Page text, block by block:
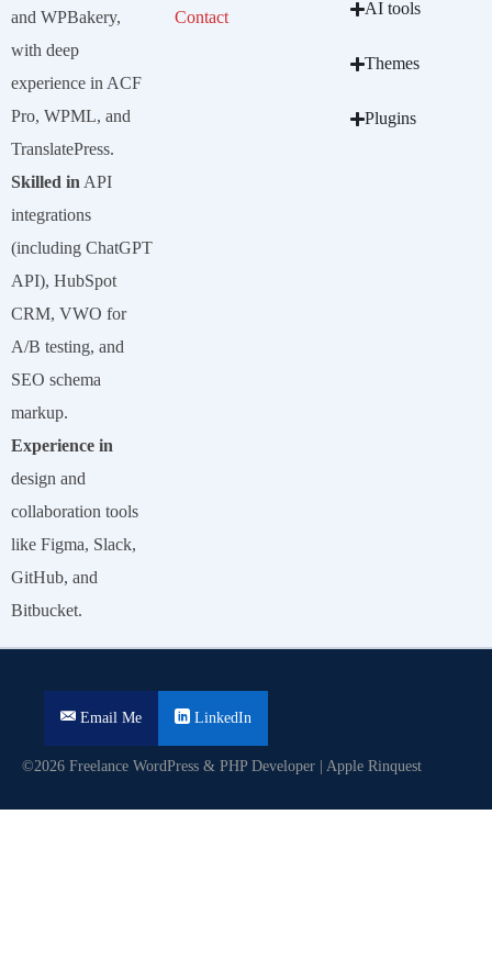
and WPBakery,
with deep
experience in ACF
Pro, WPML, and
TranslatePress.
Skilled in API
integrations
(including ChatGPT
API), HubSpot
CRM, VWO for
A/B testing, and
SEO schema
markup.
Experience in
design and
collaboration tools
like Figma, Slack,
GitHub, and
Bitbucket.
Contact
AI tools
Themes
Plugins
Email Me LinkedIn
©2026 Freelance WordPress & PHP Developer | Apple Rinquest